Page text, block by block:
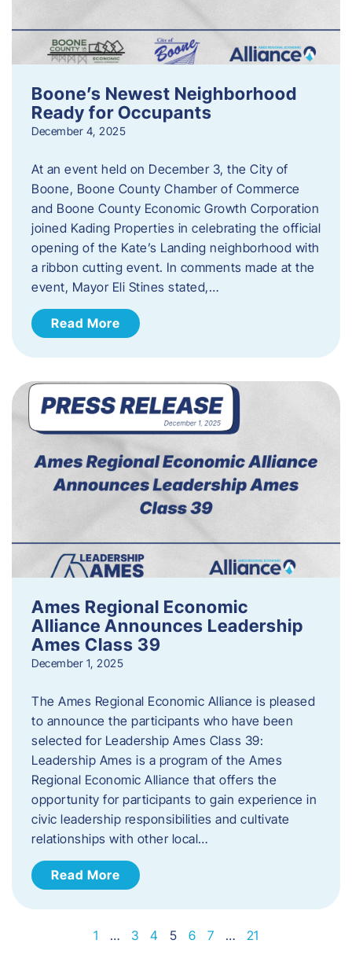
Boone’s Newest Neighborhood
Ready for Occupants
December 4, 2025
At an event held on December 3, the City of
Boone, Boone County Chamber of Commerce
and Boone County Economic Growth Corporation
joined Kading Properties in celebrating the official
opening of the Kate’s Landing neighborhood with
a ribbon cutting event. In comments made at the
event, Mayor Eli Stines stated,…
Read More
Ames Regional Economic
Alliance Announces Leadership
Ames Class 39
December 1, 2025
The Ames Regional Economic Alliance is pleased
to announce the participants who have been
selected for Leadership Ames Class 39:
Leadership Ames is a program of the Ames
Regional Economic Alliance that offers the
opportunity for participants to gain experience in
civic leadership responsibilities and cultivate
relationships with other local…
Read More
1 … 3 4 5 6 7 … 21